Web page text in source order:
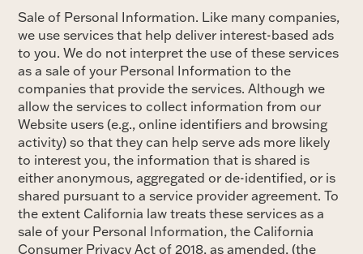
Sale of Personal Information. Like many companies,
we use services that help deliver interest-based ads
to you. We do not interpret the use of these services
as a sale of your Personal Information to the
companies that provide the services. Although we
allow the services to collect information from our
Website users (e.g., online identifiers and browsing
activity) so that they can help serve ads more likely
to interest you, the information that is shared is
either anonymous, aggregated or de-identified, or is
shared pursuant to a service provider agreement. To
the extent California law treats these services as a
sale of your Personal Information, the California
Consumer Privacy Act of 2018, as amended, (the